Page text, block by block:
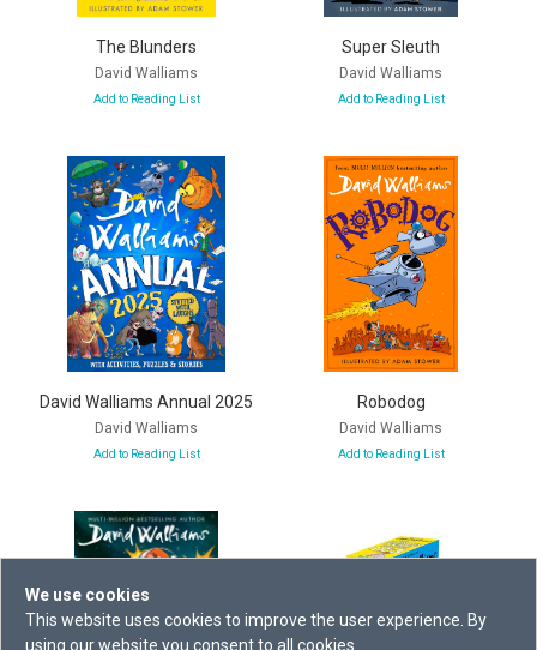
We use cookies
This website uses cookies to improve the user experience. By
using our website you consent to all cookies.
The Blunders
David Walliams
Add to Reading List
Super Sleuth
David Walliams
Add to Reading List
David Walliams Annual 2025
David Walliams
Add to Reading List
Robodog
David Walliams
Add to Reading List